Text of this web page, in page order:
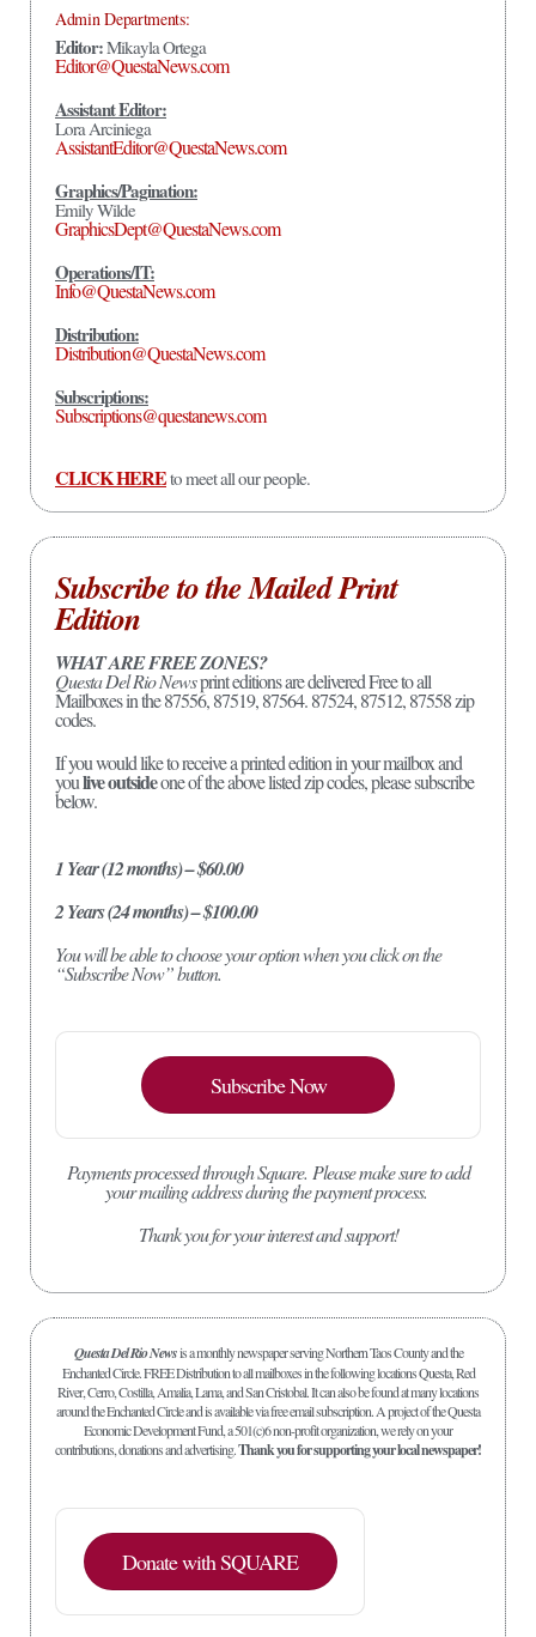
Admin Departments:
Editor:Mikayla Ortega
Editor@QuestaNews.com
Assistant Editor:
Lora Arciniega
AssistantEditor@QuestaNews.com
Graphics/Pagination:
Emily Wilde
GraphicsDept@QuestaNews.com
Operations/IT:
Info@QuestaNews.com
Distribution:
Distribution@QuestaNews.com
Subscriptions:
Subscriptions@questanews.com
CLICK HEREto meet all our people.
Subscribe to the Mailed Print
Edition
WHAT ARE FREE ZONES?
Questa Del Rio Newsprint editions are delivered Free to all
Mailboxes in the 87556, 87519, 87564. 87524, 87512, 87558 zip
codes.
If you would like to receive a printed edition in your mailbox and
youlive outsideone of the above listed zip codes, please subscribe
below.
1 Year (12 months) – $60.00
2 Years (24 months) – $100.00
You will be able to choose your option when you click on the
“Subscribe Now” button.
Subscribe Now
Payments processed through Square. Please make sure to add
your mailing address during the payment process.
Thank you for your interest and support!
Questa Del Rio Newsis a monthly newspaper serving Northern Taos County and the
Enchanted Circle. FREE Distribution to all mailboxes in the following locations Questa, Red
River, Cerro, Costilla, Amalia, Lama, and San Cristobal. It can also be found at many locations
around the Enchanted Circle and is available via free email subscription. A project of the Questa
Economic Development Fund, a 501(c)6 non-profit organization, we rely on your
contributions, donations and advertising.Thank you for supporting your local newspaper!
Donate with SQUARE